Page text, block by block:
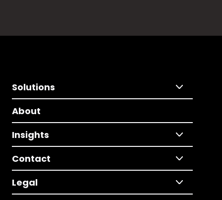
Solutions
About
Insights
Contact
Legal